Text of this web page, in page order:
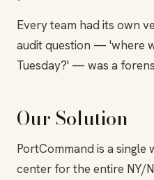
Every team had its own
audit question — 'where
Tuesday?' — was a
Our Solution
PortCommand is a single
center for the entire NY/